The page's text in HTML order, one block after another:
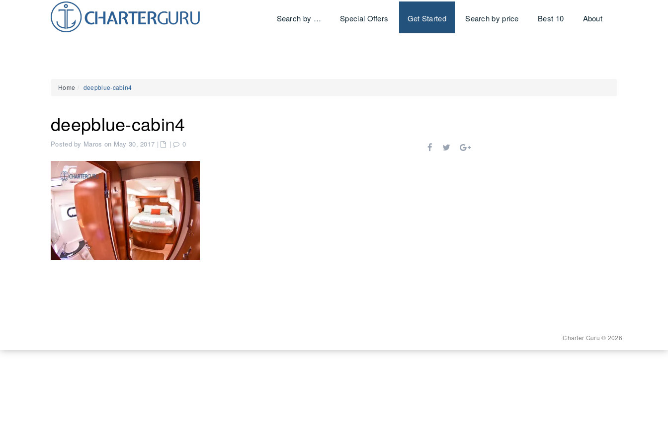
Search by … Special Offers Get Started Search by price Best 10 About
Home deepblue-cabin4
deepblue-cabin4
Posted by Maros on May 30, 2017 | | 0
Charter Guru © 2026